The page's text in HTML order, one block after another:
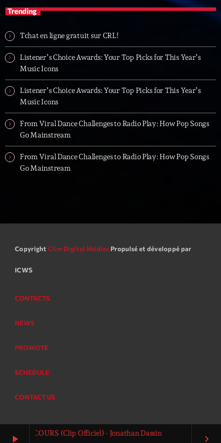
play_arrow
- COURS (Clip Officiel) - Jonathan Dassin
keyboard_arrow_right
Trending
Tchat en ligne gratuit sur CRL!
Listener’s Choice Awards: Your Top Picks for This Year’s
Music Icons
Listener’s Choice Awards: Your Top Picks for This Year’s
Music Icons
From Viral Dance Challenges to Radio Play: How Pop Songs
Go Mainstream
From Viral Dance Challenges to Radio Play: How Pop Songs
Go Mainstream
Copyright Clim Digital Médias Propulsé et développé par
ICWS
CONTACTS
NEWS
PROMOTE
SCHEDULE
CONTACT US